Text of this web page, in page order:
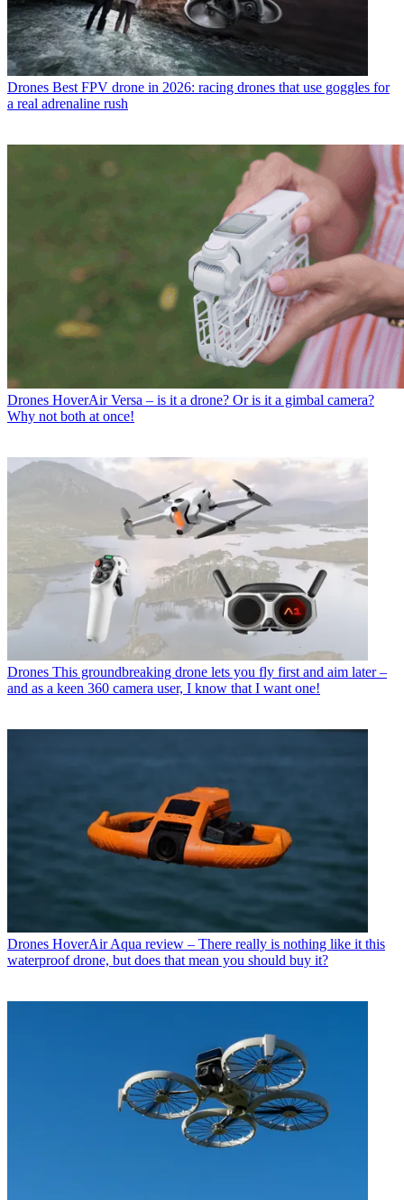
Drones Best FPV drone in 2026: racing drones that use goggles for
a real adrenaline rush
Drones HoverAir Versa – is it a drone? Or is it a gimbal camera?
Why not both at once!
Drones This groundbreaking drone lets you fly first and aim later –
and as a keen 360 camera user, I know that I want one!
Drones HoverAir Aqua review – There really is nothing like it this
waterproof drone, but does that mean you should buy it?